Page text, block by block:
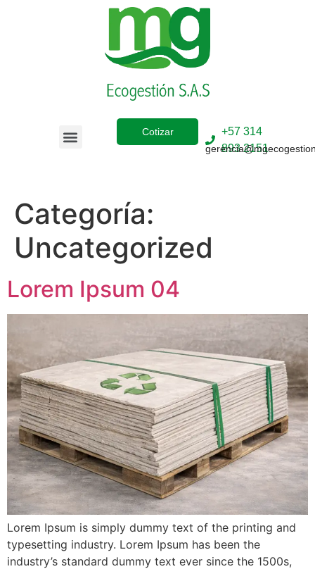
Cotizar
+57 314
893 2151
Categoría:
Uncategorized
Lorem Ipsum 04
Lorem Ipsum is simply dummy text of the printing and
typesetting industry. Lorem Ipsum has been the
industry’s standard dummy text ever since the 1500s,